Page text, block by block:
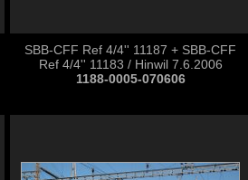
SBB-CFF Ref 4/4'' 11187 + SBB-CFF
Ref 4/4'' 11183 / Hinwil 7.6.2006
1188-0005-070606